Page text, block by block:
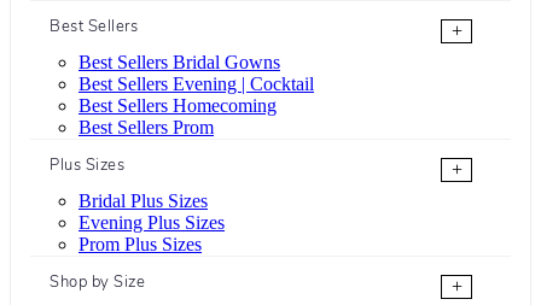
Best Sellers
+
Best Sellers Bridal Gowns
Best Sellers Evening | Cocktail
Best Sellers Homecoming
Best Sellers Prom
Plus Sizes
+
Bridal Plus Sizes
Evening Plus Sizes
Prom Plus Sizes
Shop by Size
+